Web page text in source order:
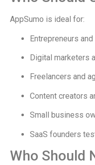
AppSumo is ideal for:
Entrepreneurs
Digital marketers
Freelancers and
Content creators
Small business
SaaS founders
Who Should